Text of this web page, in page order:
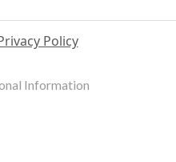
Policy
Information